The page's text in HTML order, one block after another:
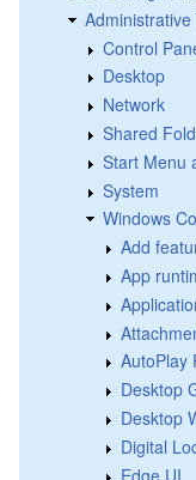
Control
Desktop
Network
Shared
Start Menu
System
Windows
Add
App
AutoPlay
Desktop
Desktop
Digital
Edge UI